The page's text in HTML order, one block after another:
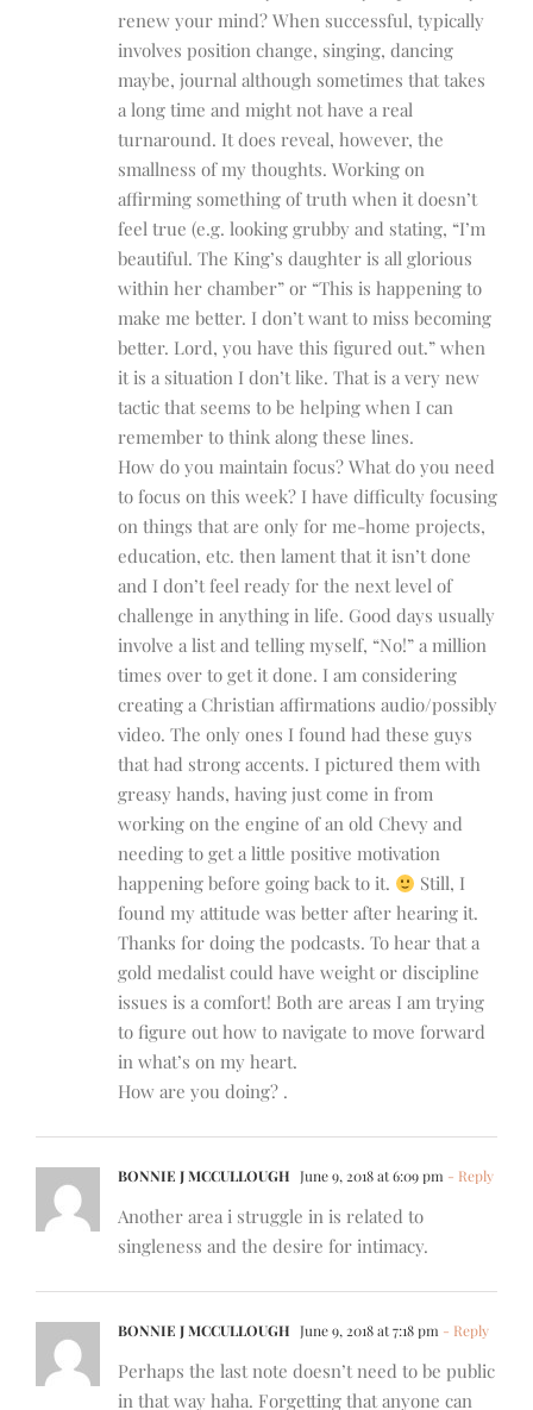
renew your mind? When successful, typically
involves position change, singing, dancing
maybe, journal although sometimes that takes
a long time and might not have a real
turnaround. It does reveal, however, the
smallness of my thoughts. Working on
affirming something of truth when it doesn’t
feel true (e.g. looking grubby and stating, “I’m
beautiful. The King’s daughter is all glorious
within her chamber” or “This is happening to
make me better. I don’t want to miss becoming
better. Lord, you have this figured out.” when
it is a situation I don’t like. That is a very new
tactic that seems to be helping when I can
remember to think along these lines.
How do you maintain focus? What do you need
to focus on this week? I have difficulty focusing
on things that are only for me-home projects,
education, etc. then lament that it isn’t done
and I don’t feel ready for the next level of
challenge in anything in life. Good days usually
involve a list and telling myself, “No!” a million
times over to get it done. I am considering
creating a Christian affirmations audio/possibly
video. The only ones I found had these guys
that had strong accents. I pictured them with
greasy hands, having just come in from
working on the engine of an old Chevy and
needing to get a little positive motivation
happening before going back to it.
Still, I
found my attitude was better after hearing it.
Thanks for doing the podcasts. To hear that a
gold medalist could have weight or discipline
issues is a comfort! Both are areas I am trying
to figure out how to navigate to move forward
in what’s on my heart.
How are you doing? .
BONNIE J MCCULLOUGH June 9, 2018 at 6:09 pm - Reply
Another area i struggle in is related to
singleness and the desire for intimacy.
BONNIE J MCCULLOUGH June 9, 2018 at 7:18 pm - Reply
Perhaps the last note doesn’t need to be public
in that way haha. Forgetting that anyone can